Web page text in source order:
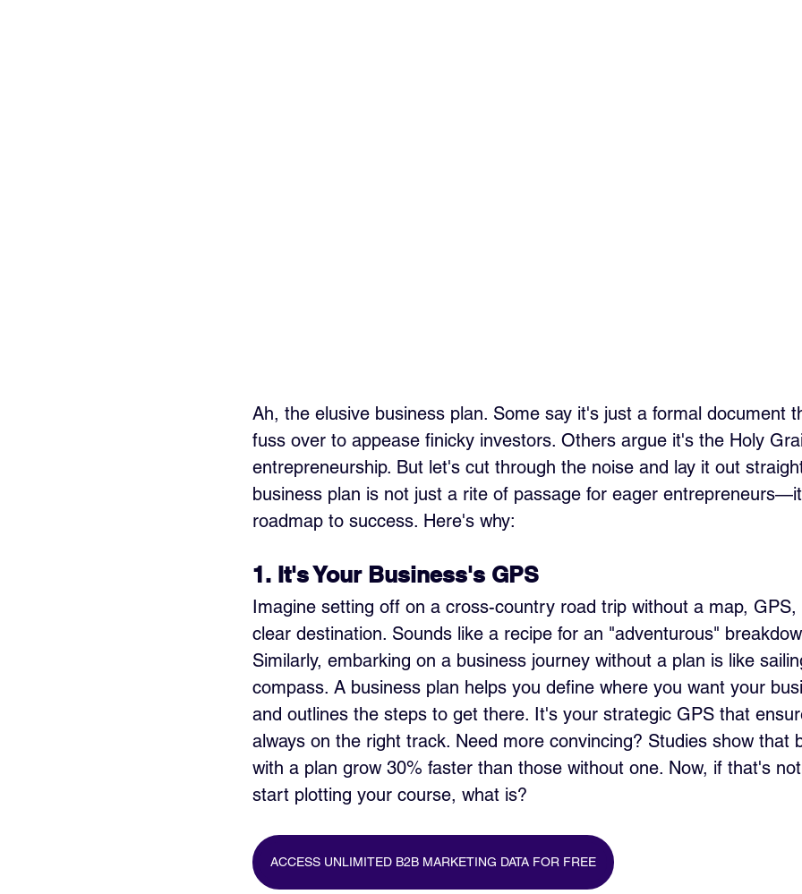
Ah, the elusive business plan. Some say it's just a formal document
fuss over to appease finicky investors. Others argue it's the Holy
entrepreneurship. But let's cut through the noise and lay it out
business plan is not just a rite of passage for eager
roadmap to success. Here's why:
1. It's Your Business's GPS
Imagine setting off on a cross-country road trip without a map, GPS,
clear destination. Sounds like a recipe for an "adventurous"
Similarly, embarking on a business journey without a plan is like
compass. A business plan helps you define where you want your
and outlines the steps to get there. It's your strategic GPS that
always on the right track. Need more convincing? Studies show that
with a plan grow 30% faster than those without one. Now, if that's
start plotting your course, what is?
ACCESS UNLIMITED B2B MARKETING DATA FOR FREE